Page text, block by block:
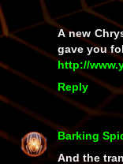
A new
gave you
http://
Reply
Barking
And the